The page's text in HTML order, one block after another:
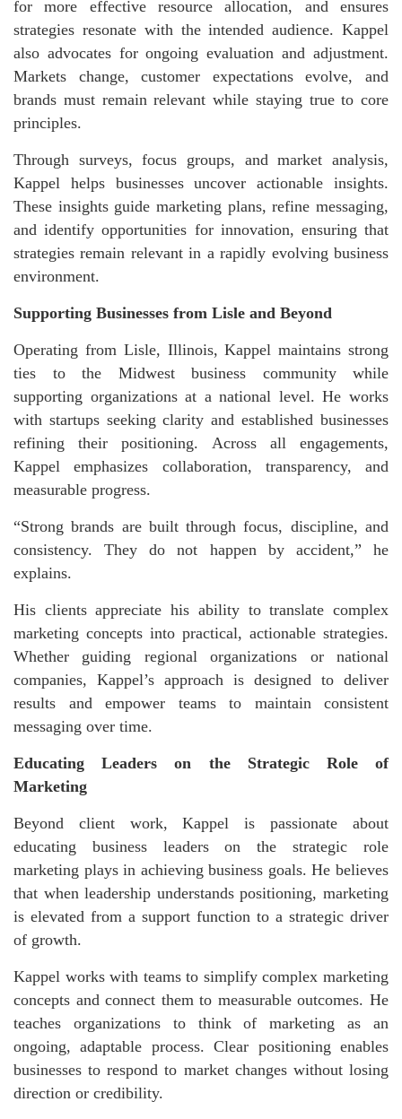
for more effective resource allocation, and ensures
strategies resonate with the intended audience. Kappel
also advocates for ongoing evaluation and adjustment.
Markets change, customer expectations evolve, and
brands must remain relevant while staying true to core
principles.
Through surveys, focus groups, and market analysis,
Kappel helps businesses uncover actionable insights.
These insights guide marketing plans, refine messaging,
and identify opportunities for innovation, ensuring that
strategies remain relevant in a rapidly evolving business
environment.
Supporting Businesses from Lisle and Beyond
Operating from Lisle, Illinois, Kappel maintains strong
ties to the Midwest business community while
supporting organizations at a national level. He works
with startups seeking clarity and established businesses
refining their positioning. Across all engagements,
Kappel emphasizes collaboration, transparency, and
measurable progress.
“Strong brands are built through focus, discipline, and
consistency. They do not happen by accident,” he
explains.
His clients appreciate his ability to translate complex
marketing concepts into practical, actionable strategies.
Whether guiding regional organizations or national
companies, Kappel’s approach is designed to deliver
results and empower teams to maintain consistent
messaging over time.
Educating Leaders on the Strategic Role of
Marketing
Beyond client work, Kappel is passionate about
educating business leaders on the strategic role
marketing plays in achieving business goals. He believes
that when leadership understands positioning, marketing
is elevated from a support function to a strategic driver
of growth.
Kappel works with teams to simplify complex marketing
concepts and connect them to measurable outcomes. He
teaches organizations to think of marketing as an
ongoing, adaptable process. Clear positioning enables
businesses to respond to market changes without losing
direction or credibility.